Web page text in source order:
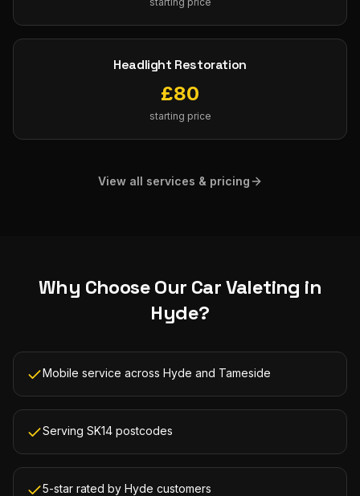
Headlight Restoration
£80
starting price
View all services & pricing
Why Choose Our Car Valeting in
Hyde?
Mobile service across Hyde and Tameside
Serving SK14 postcodes
5-star rated by Hyde customers